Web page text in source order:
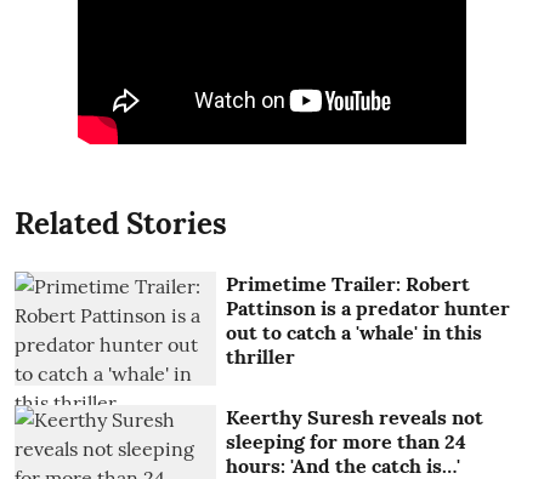
Related Stories
Primetime Trailer: Robert
Pattinson is a predator hunter
out to catch a 'whale' in this
thriller
Keerthy Suresh reveals not
sleeping for more than 24
hours: 'And the catch is…'